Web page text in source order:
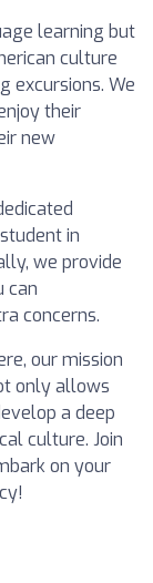
learning but
culture
excursions. We
their
new
in
we provide
can
concerns.
our mission
only allows
a deep
culture. Join
on your